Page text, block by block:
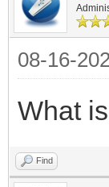
08-16-
What
Find